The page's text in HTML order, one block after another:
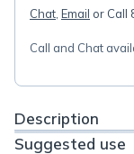
Chat Email or Call
Call and Chat
Description
Suggested use